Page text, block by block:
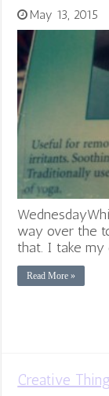
May 13, 2015
way over the
that. I take my
Read More »
Creative